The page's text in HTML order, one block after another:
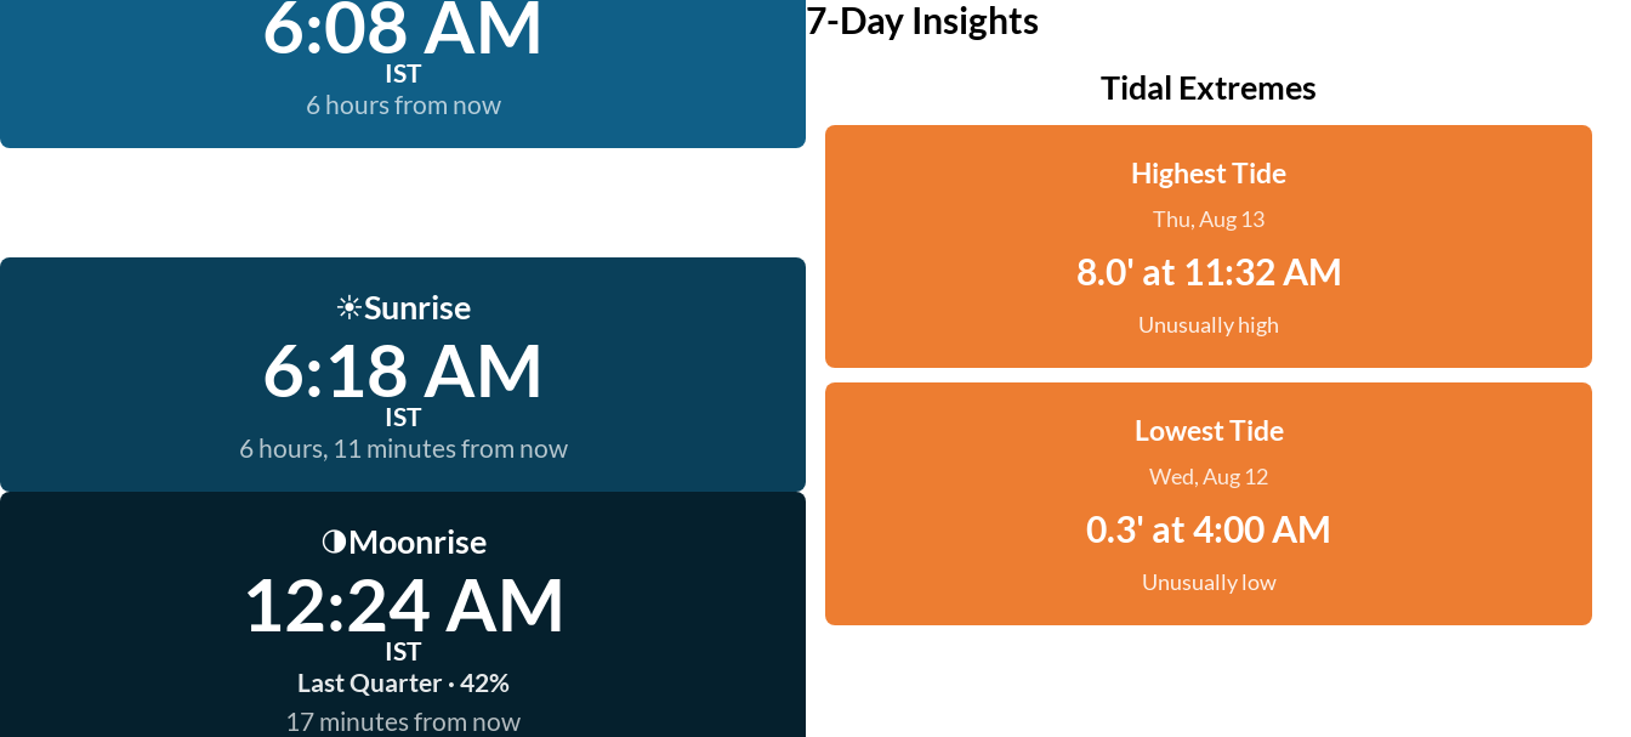
6:08 AM
IST
6 hours from now
☀️Sunrise
6:18 AM
IST
6 hours, 11 minutes from now
🌗Moonrise
12:24 AM
IST
Last Quarter · 42%
17 minutes from now
7-Day Insights
Tidal Extremes
Highest Tide
Thu, Aug 13
8.0' at 11:32 AM
Unusually high
Lowest Tide
Wed, Aug 12
0.3' at 4:00 AM
Unusually low